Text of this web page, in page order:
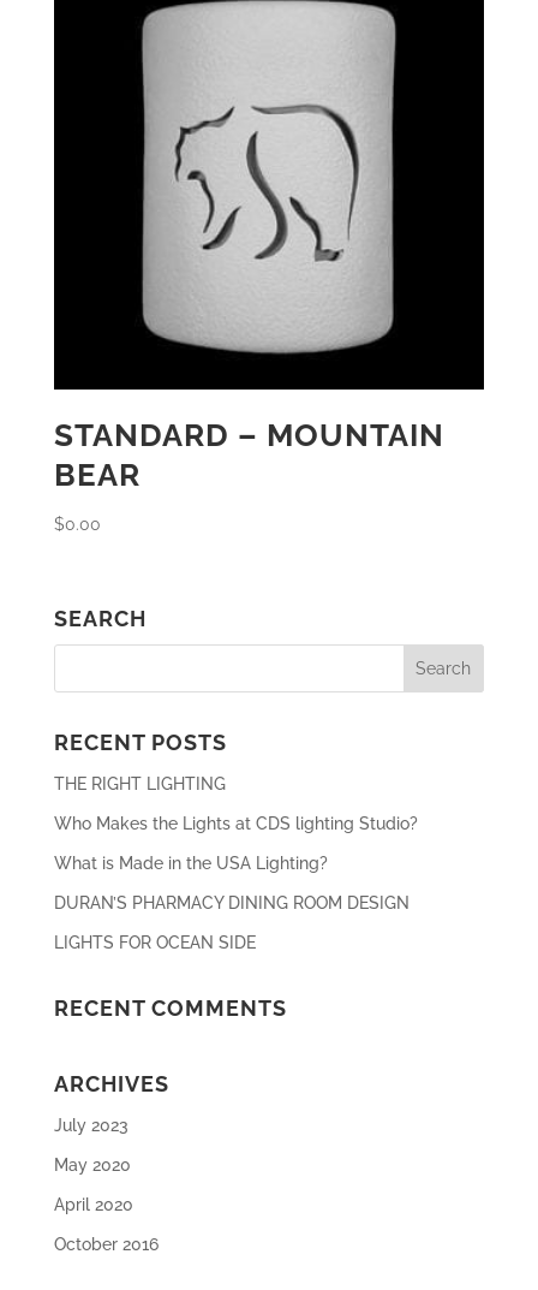
STANDARD – MOUNTAIN
BEAR
$0.00
SEARCH
RECENT POSTS
THE RIGHT LIGHTING
Who Makes the Lights at CDS lighting Studio?
What is Made in the USA Lighting?
DURAN’S PHARMACY DINING ROOM DESIGN
LIGHTS FOR OCEAN SIDE
RECENT COMMENTS
ARCHIVES
July 2023
May 2020
April 2020
October 2016